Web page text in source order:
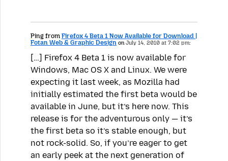
Ping from Firefox 4 Beta 1 Now Available for Download |
Fotan Web & Graphic Design onJuly 14, 2010 at 7:02 pm:
[…] Firefox 4 Beta 1 is now available for
Windows, Mac OS X and Linux. We were
expecting it last week, as Mozilla had
initially estimated the first beta would be
available in June, but it’s here now. This
release is for the adventurous only — it’s
the first beta so it’s stable enough, but
not rock-solid. So, if you’re eager to get
an early peek at the next generation of